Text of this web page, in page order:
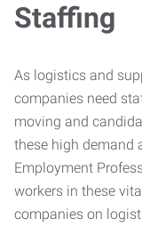
Staffing
As logistics and
companies need
moving and
these high demand
Employment
workers in these
companies on